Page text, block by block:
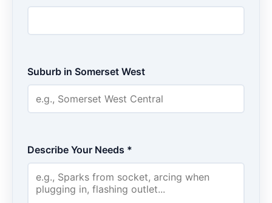
Suburb in Somerset West
Describe Your Needs *